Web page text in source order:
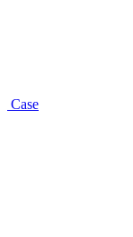
Case